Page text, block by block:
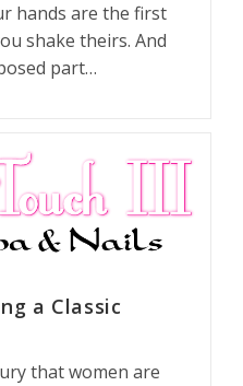
hands are the first
shake theirs. And
part…
a Classic
that women are